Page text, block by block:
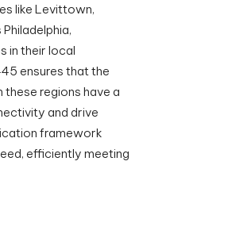
like Levittown,
in their local
ensures that the
regions have a
and drive
framework
efficiently meeting